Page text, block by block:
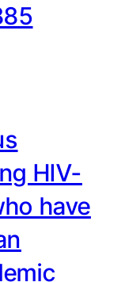
HIV-
have